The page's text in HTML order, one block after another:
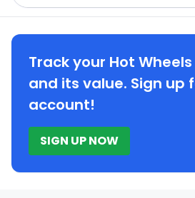
Track your Hot
and its value. Sign up
account!
SIGN UP NOW